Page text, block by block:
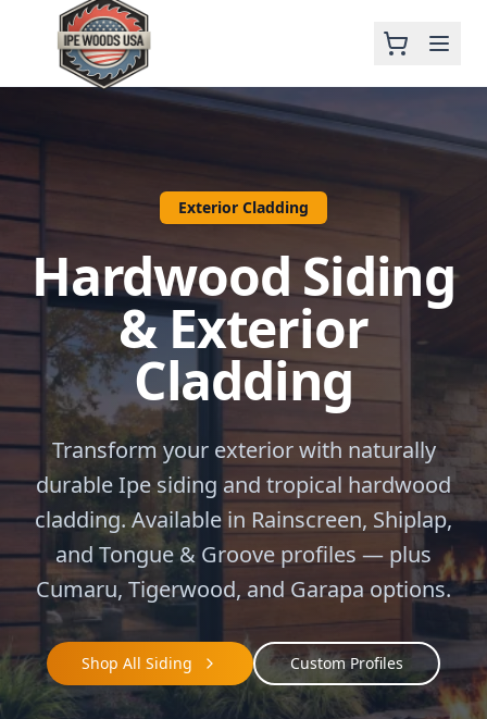
Exterior Cladding
Hardwood Siding
& Exterior
Cladding
Transform your exterior with naturally
durable Ipe siding and tropical hardwood
cladding. Available in Rainscreen, Shiplap,
and Tongue & Groove profiles — plus
Cumaru, Tigerwood, and Garapa options.
Shop All Siding Custom Profiles